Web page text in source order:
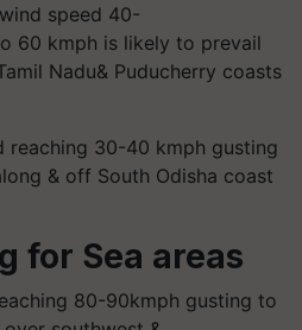
speed 40-
60 kmph is likely to prevail
Nadu& Puducherry coasts
reaching 30-40 kmph gusting
& off South Odisha coast
for Sea areas
80-90kmph gusting to